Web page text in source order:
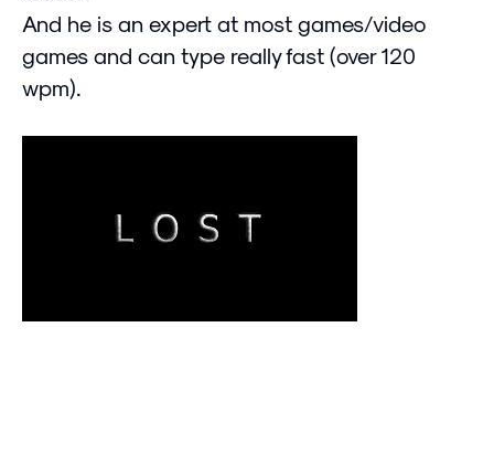
And he is an expert at most games/video
games and can type really fast (over 120
wpm).